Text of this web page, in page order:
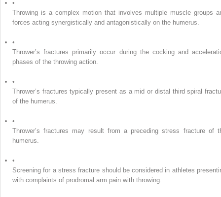
•
Throwing is a complex motion that involves multiple muscle groups
forces acting synergistically and antagonistically on the humerus.
•
Thrower’s fractures primarily occur during the cocking and
phases of the throwing action.
•
Thrower’s fractures typically present as a mid or distal third spiral
of the humerus.
•
Thrower’s fractures may result from a preceding stress fracture of
humerus.
•
Screening for a stress fracture should be considered in athletes
with complaints of prodromal arm pain with throwing.